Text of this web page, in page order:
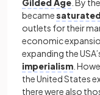
Gilded Age . By
became
outlets for their
economic
expanding the
imperialism .
the United States
there were also